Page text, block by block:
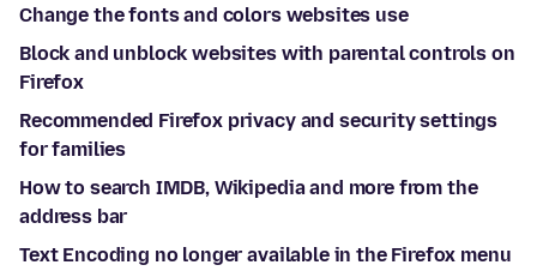
Change the fonts and colors websites use
Block and unblock websites with parental controls on
Firefox
Recommended Firefox privacy and security settings
for families
How to search IMDB, Wikipedia and more from the
address bar
Text Encoding no longer available in the Firefox menu